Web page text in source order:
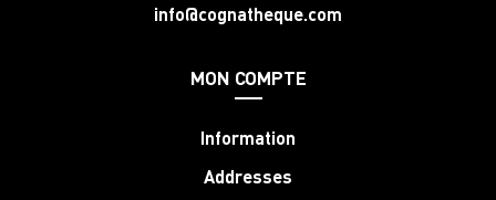
info@cognatheque.com
MON COMPTE
Information
Addresses